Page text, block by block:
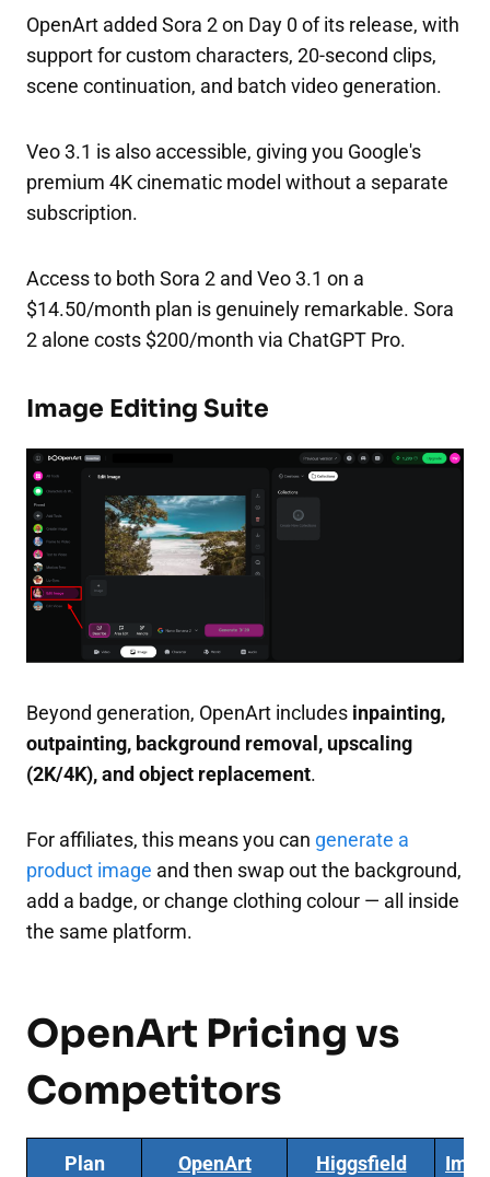
OpenArt added Sora 2 on Day 0 of its release, with
support for custom characters, 20-second clips,
scene continuation, and batch video generation.
Veo 3.1 is also accessible, giving you Google's
premium 4K cinematic model without a separate
subscription.
Access to both Sora 2 and Veo 3.1 on a
$14.50/month plan is genuinely remarkable. Sora
2 alone costs $200/month via ChatGPT Pro.
Image Editing Suite
Beyond generation, OpenArt includes inpainting,
outpainting, background removal, upscaling
(2K/4K), and object replacement.
For affiliates, this means you can generate a
product image and then swap out the background,
add a badge, or change clothing colour — all inside
the same platform.
OpenArt Pricing vs
Competitors
Plan OpenArt Higgsfield